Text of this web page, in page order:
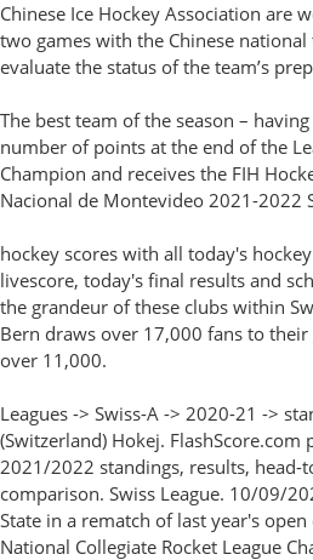
Chinese Ice Hockey Association are
two games with the Chinese
evaluate the status of the team’s
The best team of the season –
number of points at the end of the
Champion and receives the FIH
Nacional de Montevideo 2021-2022
hockey scores with all today's
livescore, today's final results and
the grandeur of these clubs within
Bern draws over 17,000 fans to
over 11,000.
Leagues -> Swiss-A -> 2020-21 ->
(Switzerland) Hokej. FlashScore.com
2021/2022 standings, results, head-
comparison. Swiss League. 10/09/
State in a rematch of last year's
National Collegiate Rocket League